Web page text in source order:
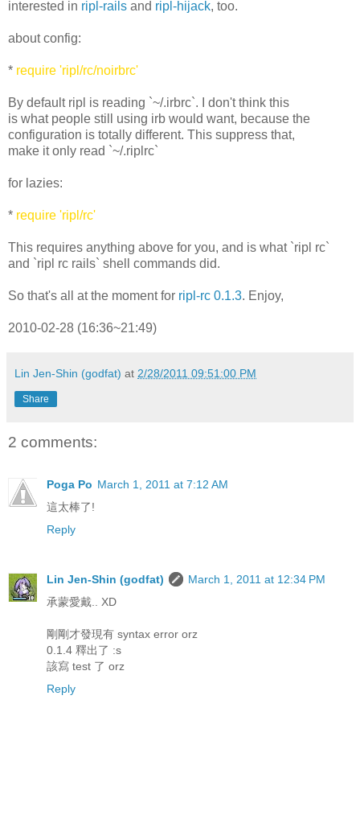
interested in ripl-rails and ripl-hijack, too.
about config:
* require 'ripl/rc/noirbrc'
By default ripl is reading `~/.irbrc`. I don't think this
is what people still using irb would want, because the
configuration is totally different. This suppress that,
make it only read `~/.riplrc`
for lazies:
* require 'ripl/rc'
This requires anything above for you, and is what `ripl rc`
and `ripl rc rails` shell commands did.
So that's all at the moment for ripl-rc 0.1.3. Enjoy,
2010-02-28 (16:36~21:49)
Lin Jen-Shin (godfat) at 2/28/2011 09:51:00 PM
Share
2 comments:
Poga Po March 1, 2011 at 7:12 AM
這太棒了!
Reply
Lin Jen-Shin (godfat)
March 1, 2011 at 12:34 PM
承蒙愛戴.. XD
剛剛才發現有 syntax error orz
0.1.4 釋出了 :s
該寫 test 了 orz
Reply